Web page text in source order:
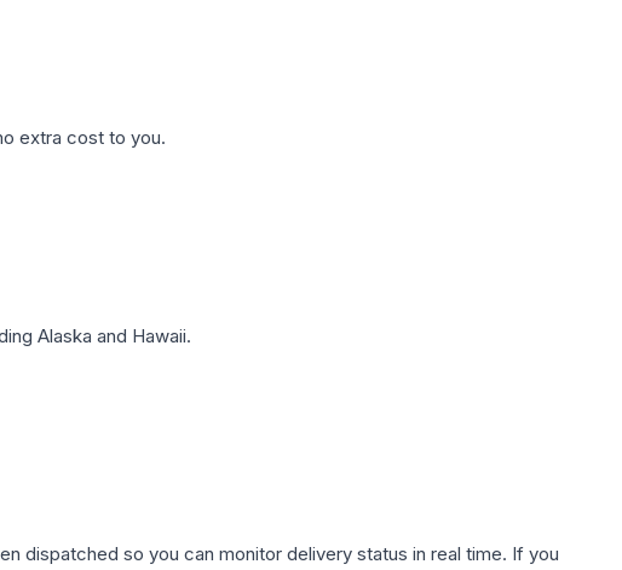
extra cost to you.
Alaska and Hawaii.
dispatched so you can monitor delivery status in real time. If you